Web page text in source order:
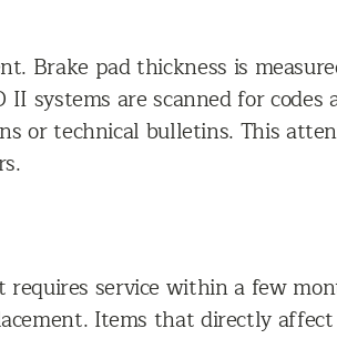
Brake pad thickness is
systems are scanned for codes
or technical bulletins. This
service within a few
Items that directly